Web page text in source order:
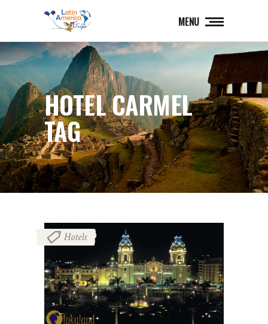
MENU
HOTEL CARMEL
TAG
Hotels